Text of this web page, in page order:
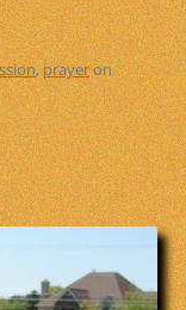
,prayeron